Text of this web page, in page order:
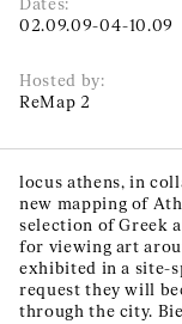
Dates:
02.09.09-04-10.09
Hosted by:
ReMap 2
locus athens, in
new mapping of
selection of Greek
for viewing art
exhibited in a site-
request they will
through the city.